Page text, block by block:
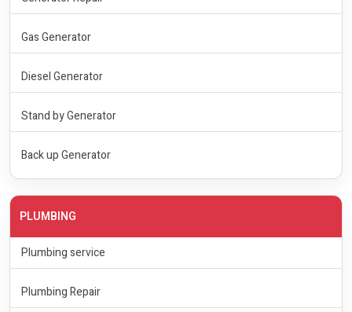
Gas Generator
Diesel Generator
Stand by Generator
Back up Generator
PLUMBING
Plumbing service
Plumbing Repair